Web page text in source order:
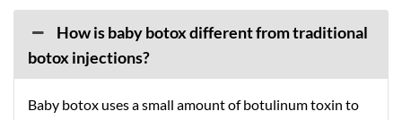
How is baby botox different from traditional
botox injections?
Baby botox uses a small amount of botulinum toxin to